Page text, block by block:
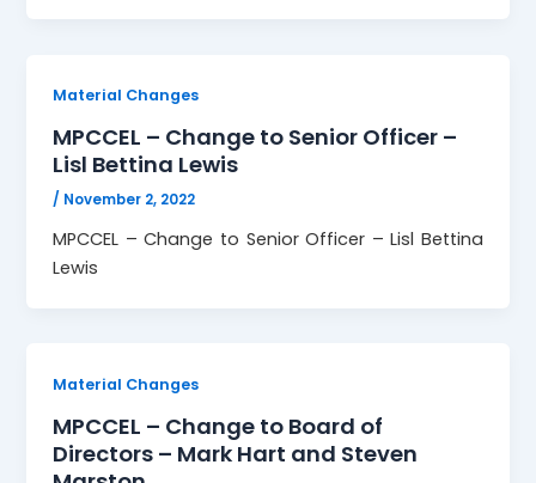
Material Changes
MPCCEL – Change to Senior Officer –
Lisl Bettina Lewis
/ November 2, 2022
MPCCEL – Change to Senior Officer – Lisl Bettina
Lewis
Material Changes
MPCCEL – Change to Board of
Directors – Mark Hart and Steven